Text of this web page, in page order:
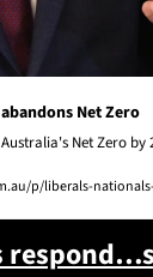
Net Zero
Net Zero
p/liberals-